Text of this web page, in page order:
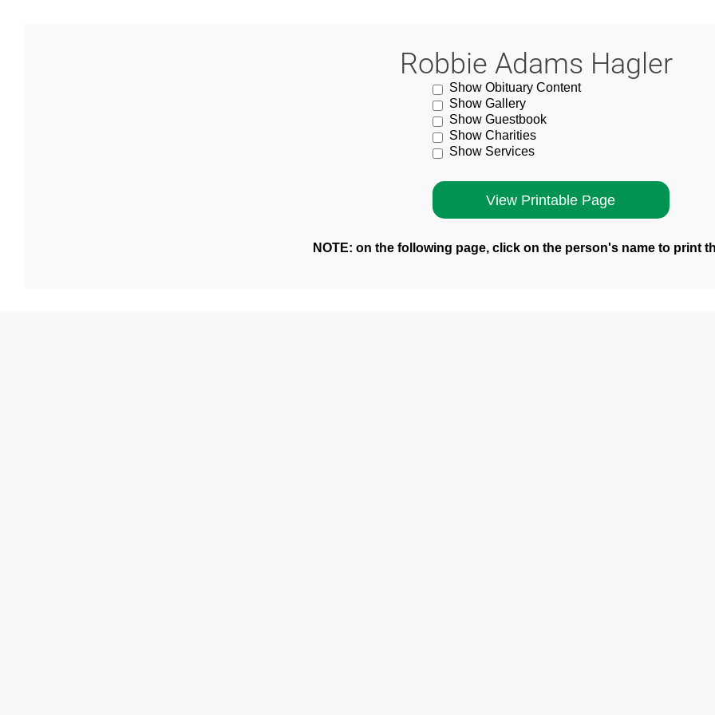
Robbie Adams Hagler
Show Obituary Content
Show Gallery
Show Guestbook
Show Charities
Show Services
NOTE: on the following page, click on the person's name to print